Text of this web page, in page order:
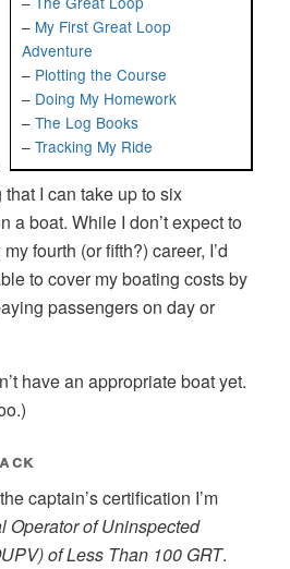
– My First Great Loop
Adventure
– Plotting the Course
– Doing My Homework
– The Log Books
– Tracking My Ride
that I can take up to six
a boat. While I don’t expect to
fourth (or fifth?) career, I’d
to cover my boating costs by
passengers on day or
have an appropriate boat yet.
captain’s certification I’m
Operator of Uninspected
of Less Than 100 GRT.